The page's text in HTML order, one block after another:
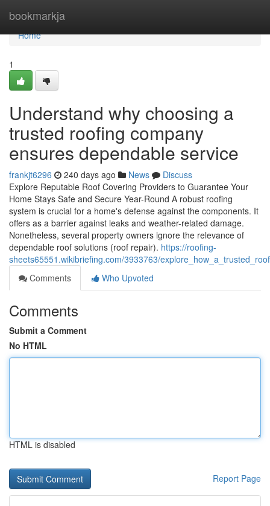
bookmarkja
Home
Home
1
Understand why choosing a
trusted roofing company
ensures dependable service
frankjt6296 240 days ago News
Discuss
Explore Reputable Roof Covering Providers to Guarantee Your
Home Stays Safe and Secure Year-Round A robust roofing
system is crucial for a home's defense against the components. It
offers as a barrier against leaks and weather-related damage.
Nonetheless, several property owners ignore the relevance of
dependable roof solutions (roof repair). https://roofing-
sheets65551.wikibriefing.com/3933763/
Comments
Who Upvoted
Comments
Submit a Comment
No HTML
HTML is disabled
Report Page